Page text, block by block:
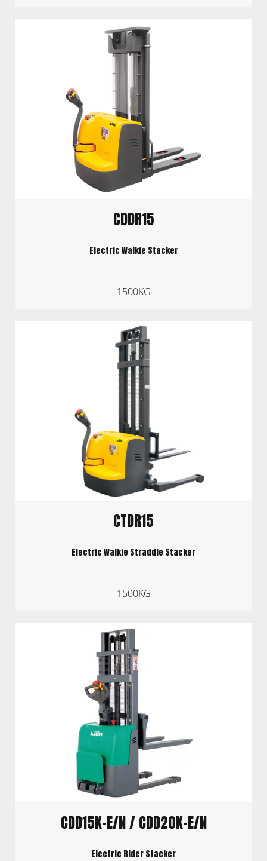
CDDR15
Electric Walkie Stacker
1500KG
CTDR15
Electric Walkie Straddle Stacker
1500KG
CDD15K-E/N / CDD20K-E/N
Electric Rider Stacker